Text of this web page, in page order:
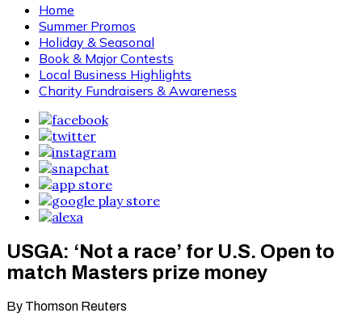
Home
Summer Promos
Holiday & Seasonal
Book & Major Contests
Local Business Highlights
Charity Fundraisers & Awareness
USGA: ‘Not a race’ for U.S. Open to
match Masters prize money
By Thomson Reuters